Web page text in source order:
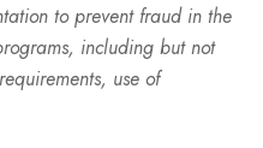
to prevent fraud in the
including but not
use of